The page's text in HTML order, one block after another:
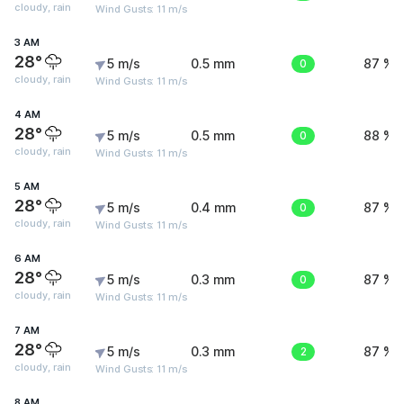
cloudy, rain Wind Gusts: 11 m/s
3 AM
28°
cloudy, rain
5 m/s
Wind Gusts: 11 m/s
0.5 mm 0 87 %
4 AM
28°
cloudy, rain
5 m/s
Wind Gusts: 11 m/s
0.5 mm 0 88 %
5 AM
28°
cloudy, rain
5 m/s
Wind Gusts: 11 m/s
0.4 mm 0 87 %
6 AM
28°
cloudy, rain
5 m/s
Wind Gusts: 11 m/s
0.3 mm 0 87 %
7 AM
28°
cloudy, rain
5 m/s
Wind Gusts: 11 m/s
0.3 mm 2 87 %